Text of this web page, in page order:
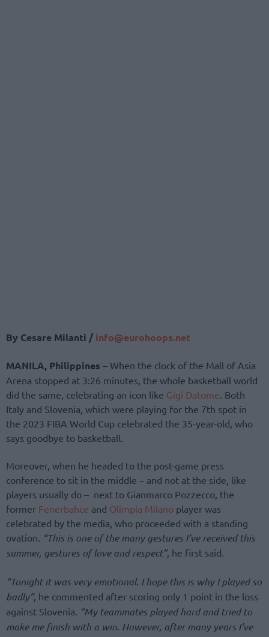
By Cesare Milanti / info@eurohoops.net
MANILA, Philippines – When the clock of the Mall of Asia
Arena stopped at 3:26 minutes, the whole basketball world
did the same, celebrating an icon like Gigi Datome. Both
Italy and Slovenia, which were playing for the 7th spot in
the 2023 FIBA World Cup celebrated the 35-year-old, who
says goodbye to basketball.
Moreover, when he headed to the post-game press
conference to sit in the middle – and not at the side, like
players usually do – next to Gianmarco Pozzecco, the
former Fenerbahce and Olimpia Milano player was
celebrated by the media, who proceeded with a standing
ovation. “This is one of the many gestures I’ve received this
summer, gestures of love and respect”, he first said.
“Tonight it was very emotional. I hope this is why I played so
badly”, he commented after scoring only 1 point in the loss
against Slovenia. “My teammates played hard and tried to
make me finish with a win. However, after many years I’ve